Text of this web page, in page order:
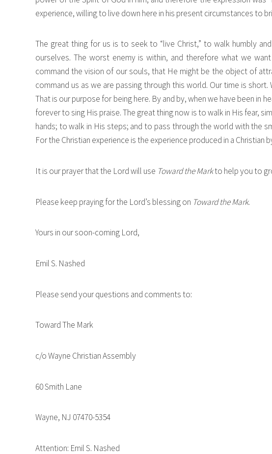
experience, willing to live down here in his present circumstances to
The great thing for us is to seek to “live Christ,” to walk humbly
ourselves. The worst enemy is within, and therefore what we
command the vision of our souls, that He might be the object of
command us as we are passing through this world. Our time is
That is our purpose for being here. By and by, when we have been in
forever to sing His praise. The great thing now is to walk in His fear,
hands; to walk in His steps; and to pass through the world with the
For the Christian experience is the experience produced in a Christian
It is our prayer that the Lord will use Toward the Markto help you to
Please keep praying for the Lord’s blessing on Toward the Mark.
Yours in our soon-coming Lord,
Emil S. Nashed
Please send your questions and comments to:
Toward The Mark
c/o Wayne Christian Assembly
60 Smith Lane
Wayne, NJ 07470-5354
Attention: Emil S. Nashed